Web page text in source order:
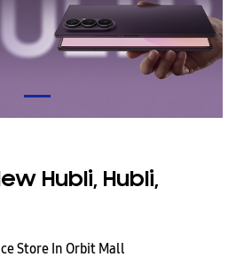
Hubli, Hubli,
Store In Orbit Mall